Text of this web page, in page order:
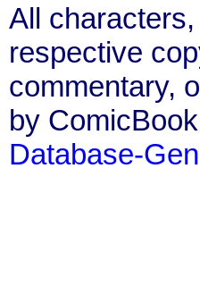
All
respective
commentary,
by
Database-